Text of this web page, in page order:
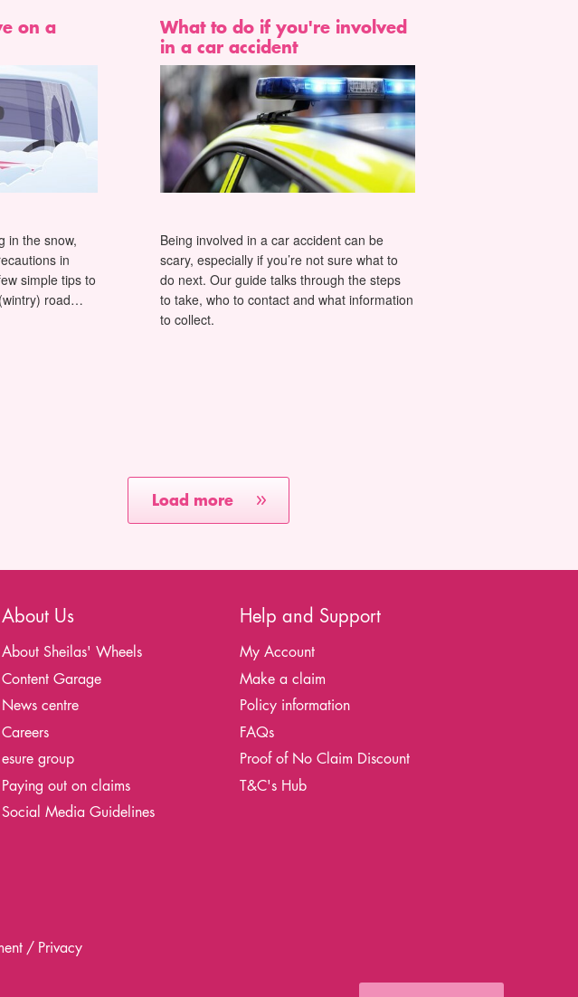
on a
in the snow,
in
simple tips to
road…
What to do if you're involved
in a car accident
Being involved in a car accident can be
scary, especially if you’re not sure what to
do next. Our guide talks through the steps
to take, who to contact and what information
to collect.
Load more
About Us
About Sheilas' Wheels
Content Garage
News centre
Careers
esure group
Paying out on claims
Social Media Guidelines
Help and Support
My Account
Make a claim
Policy information
FAQs
Proof of No Claim Discount
T&C's Hub
Privacy